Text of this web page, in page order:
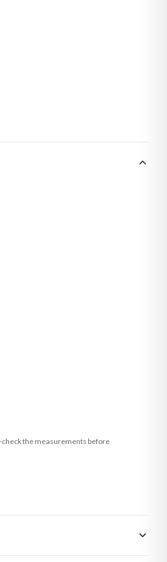
check the measurements before